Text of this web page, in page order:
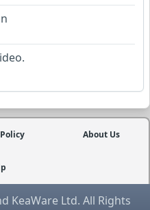
About Us
KeaWare Ltd. All Rights